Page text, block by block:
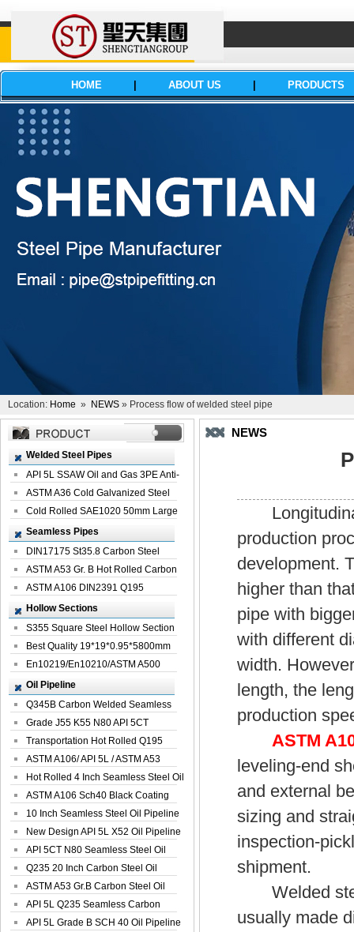
HOME ABOUT US PRODUCTS
Location: Home » NEWS » Process flow of welded steel pipe
Welded Steel Pipes
API 5L SSAW Oil and Gas 3PE Anti-
Corrosi...
ASTM A36 Cold Galvanized Steel
Spiral We...
Cold Rolled SAE1020 50mm Large
Welded St...
Seamless Pipes
DIN17175 St35.8 Carbon Steel
Seamless Pi...
ASTM A53 Gr. B Hot Rolled Carbon
Seamles...
ASTM A106 DIN2391 Q195
Seamless Steel Pi...
Hollow Sections
S355 Square Steel Hollow Section
with Oi...
Best Quality 19*19*0.95*5800mm
Profile G...
En10219/En10210/ASTM A500
Square Rectang...
Oil Pipeline
Q345B Carbon Welded Seamless
Spiral Oil ...
Grade J55 K55 N80 API 5CT
Seamless Well ...
Transportation Hot Rolled Q195
Spiral We...
ASTM A106/ API 5L / ASTM A53
Grade B Sea...
Hot Rolled 4 Inch Seamless Steel Oil
Pip...
ASTM A106 Sch40 Black Coating
Seamless S...
10 Inch Seamless Steel Oil Pipeline
New Design API 5L X52 Oil Pipeline
API 5CT N80 Seamless Steel Oil
Pipeline
Q235 20 Inch Carbon Steel Oil
Pipeline
ASTM A53 Gr.B Carbon Steel Oil
Pipeline
API 5L Q235 Seamless Carbon
Steel Oil Pi...
API 5L Grade B SCH 40 Oil Pipeline
NEWS
Longitudinal
production
development.
higher than
pipe with
with different
width.
length, the
production
ASTM
leveling-end
and external
sizing and
inspection-
shipment.
Welded
usually made